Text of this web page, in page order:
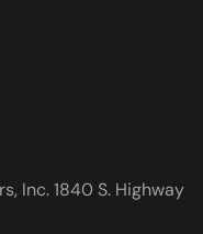
Inc. 1840 S. Highway